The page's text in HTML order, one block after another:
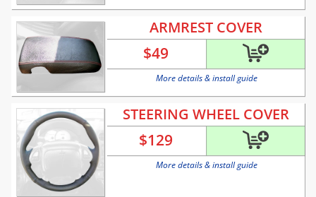
ARMREST COVER
$49
More details & install guide
STEERING WHEEL COVER
$129
More details & install guide